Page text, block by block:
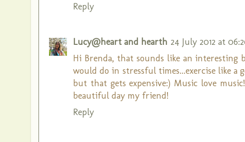
Reply
Lucy@heart and hearth 24 July 2012 at
Hi Brenda, that sounds like an interesting
would do in stressful times...exercise like
but that gets expensive:) Music love
beautiful day my friend!
Reply